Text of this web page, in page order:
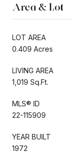
Area & Lot
LOT AREA
0.409 Acres
LIVING AREA
1,019 Sq.Ft.
MLS® ID
22-115909
YEAR BUILT
1972